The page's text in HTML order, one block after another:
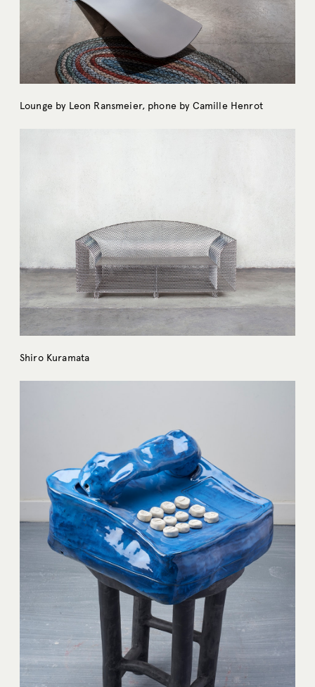
Lounge by Leon Ransmeier, phone by Camille Henrot
Shiro Kuramata